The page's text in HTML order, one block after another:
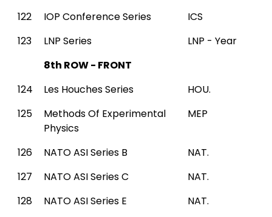
122
IOP Conference Series
ICS
123
LNP Series
LNP - Year
8th ROW - FRONT
124
Les Houches Series
HOU.
125
Methods Of Experimental
Physics
MEP
126 NATO ASI Series B
NAT.
127
NATO ASI Series C
NAT.
128
NATO ASI Series E
NAT.